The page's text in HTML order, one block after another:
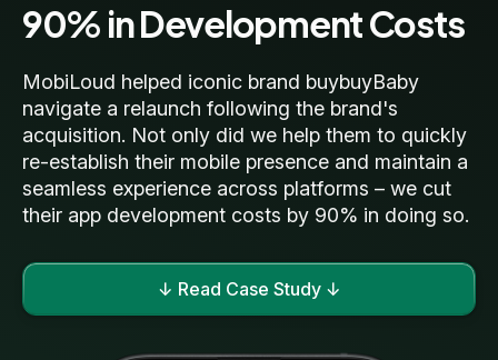
90% in Development Costs
MobiLoud helped iconic brand buybuyBaby
navigate a relaunch following the brand's
acquisition. Not only did we help them to quickly
re-establish their mobile presence and maintain a
seamless experience across platforms – we cut
their app development costs by 90% in doing so.
↓ Read Case Study ↓